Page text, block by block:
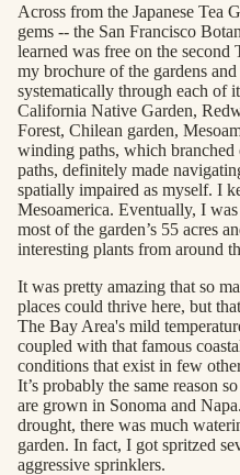
Across from the Japanese Tea
gems -- the San Francisco
learned was free on the
my brochure of the gardens
systematically through each of
California Native Garden,
Forest, Chilean garden,
winding paths, which
paths, definitely made
spatially impaired as myself. I
Mesoamerica. Eventually, I
most of the garden’s 55 acres
interesting plants from around
It was pretty amazing that so
places could thrive here, but
The Bay Area's mild
coupled with that famous
conditions that exist in few
It’s probably the same reason
are grown in Sonoma and
drought, there was much
garden. In fact, I got spritzed
aggressive sprinklers.